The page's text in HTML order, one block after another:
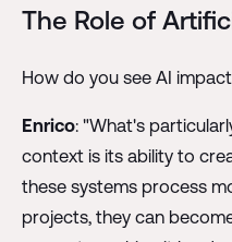
The Role of
How do you see AI
Enrico: "What's
context is its ability to
these systems process
projects, they can